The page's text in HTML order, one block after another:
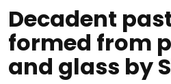
Decadent
formed from
and glass by